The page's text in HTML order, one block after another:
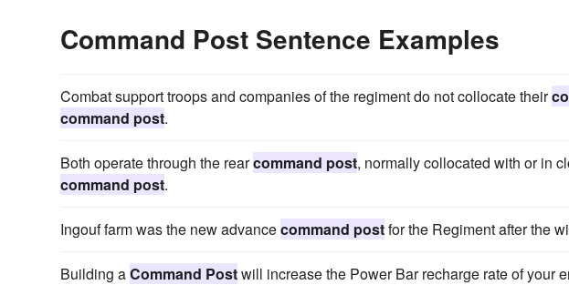
Command Post Sentence Examples
Combat support troops and companies of the regiment do not collocate their
command post.
Both operate through the rearcommand post, normally collocated with or in
command post.
Ingouf farm was the new advancecommand postfor the Regiment after the
Building aCommand Postwill increase the Power Bar recharge rate of your